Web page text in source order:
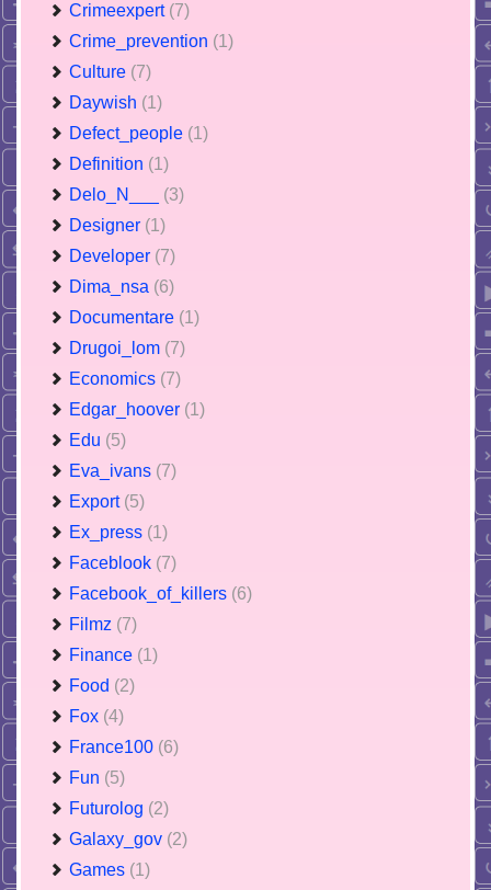
Crimeexpert (7)
Crime_prevention (1)
Culture (7)
Daywish (1)
Defect_people (1)
Definition (1)
Delo_N___ (3)
Designer (1)
Developer (7)
Dima_nsa (6)
Documentare (1)
Drugoi_lom (7)
Economics (7)
Edgar_hoover (1)
Edu (5)
Eva_ivans (7)
Export (5)
Ex_press (1)
Faceblook (7)
Facebook_of_killers (6)
Filmz (7)
Finance (1)
Food (2)
Fox (4)
France100 (6)
Fun (5)
Futurolog (2)
Galaxy_gov (2)
Games (1)